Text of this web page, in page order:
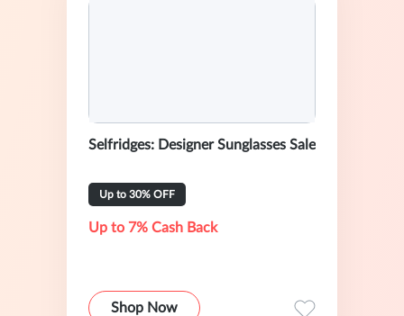
Selfridges: Designer Sunglasses Sale
Up to 30% OFF
Up to 7% Cash Back
Shop Now